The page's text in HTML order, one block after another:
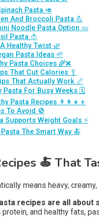
Pasta 🥑
And Broccoli Pasta 💪
Noodle Pasta Option 🥒
Pasta 🍅
Healthy Twist 🌿
Pasta Ideas 🌱
Pasta Choices 🌾❌
That Cut Calories 🥄
That Actually Work 📏
Pasta For Busy Weeks 🗓️
Pasta Recipes 👨‍👩‍👧‍👦
To Avoid 🚫
Supports Weight Goals ⚡
The Smart Way 🍝
🍝 That
means heavy,
recipes are all about
and healthy fats,